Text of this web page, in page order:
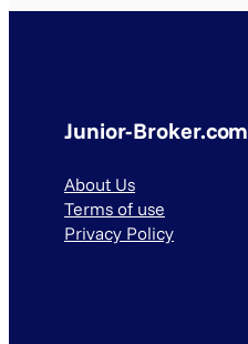
Junior-Broker.com
About Us
Terms of use
Privacy Policy